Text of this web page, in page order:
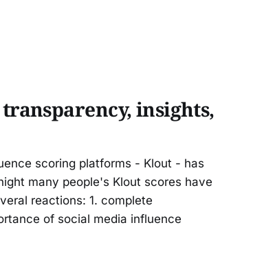
insights,
scoring platforms - Klout - has
many people's Klout scores have
reactions: 1. complete
of social media influence